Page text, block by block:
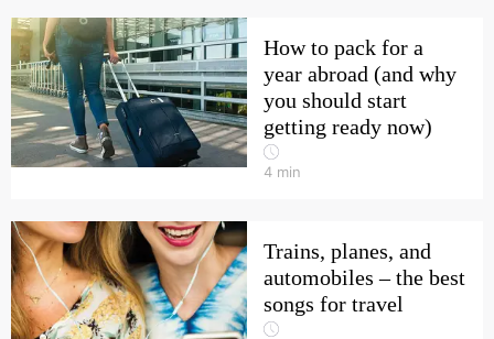
How to pack for a
year abroad (and why
you should start
getting ready now)
4 min
Trains, planes, and
automobiles – the best
songs for travel